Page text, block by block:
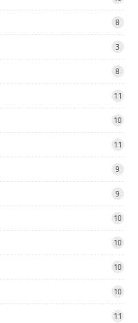
8
3
8
11
10
11
9
9
10
10
10
10
11